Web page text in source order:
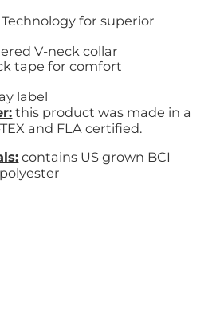
for superior
V-neck collar
tape for comfort
label
this product was made in a
and FLA certified.
contains US grown BCI